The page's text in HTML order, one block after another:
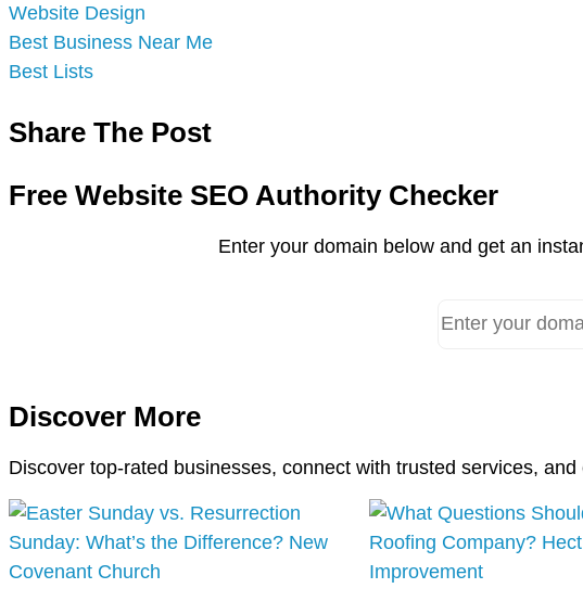
Website Design
Best Business Near Me
Best Lists
Share The Post
Free Website SEO Authority Checker
Enter your domain below and get an
Discover More
Discover top-rated businesses, connect with trusted services,